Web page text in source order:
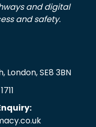
and digital
and safety.
London, SE8 3BN